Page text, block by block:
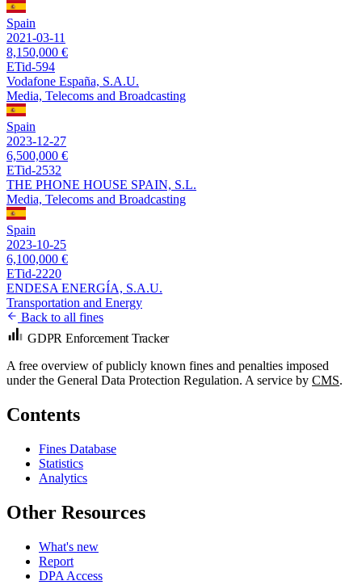
Spain
2021-03-11
8,150,000 €
ETid-594
Vodafone España, S.A.U.
Media, Telecoms and Broadcasting
Spain
2023-12-27
6,500,000 €
ETid-2532
THE PHONE HOUSE SPAIN, S.L.
Media, Telecoms and Broadcasting
Spain
2023-10-25
6,100,000 €
ETid-2220
ENDESA ENERGÍA, S.A.U.
Transportation and Energy
Back to all fines
GDPR Enforcement Tracker
A free overview of publicly known fines and penalties imposed
under the General Data Protection Regulation. A service by CMS.
Contents
Fines Database
Statistics
Analytics
Other Resources
What's new
Report
DPA Access